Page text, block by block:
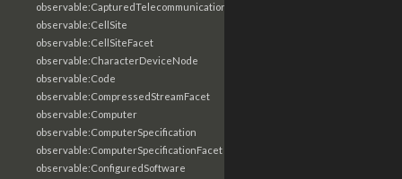
observable:CapturedTelecommunicationsInformationFacet
observable:CellSite
observable:CellSiteFacet
observable:CharacterDeviceNode
observable:Code
observable:CompressedStreamFacet
observable:Computer
observable:ComputerSpecification
observable:ComputerSpecificationFacet
observable:ConfiguredSoftware